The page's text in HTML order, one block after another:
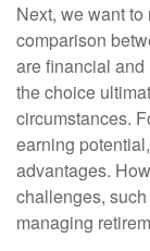
Next, we want
comparison
are financial
the choice
circumstances.
earning
advantages.
challenges,
managing